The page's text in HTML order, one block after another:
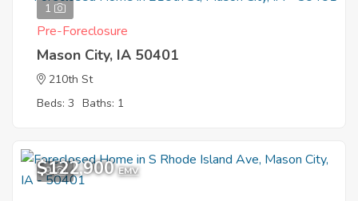
1
Pre-Foreclosure
Mason City, IA 50401
210th St
Beds: 3 Baths: 1
9
$122,900 EMV